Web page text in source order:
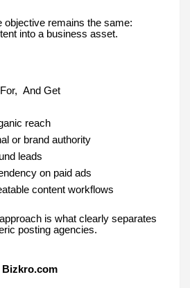
objective remains the same:
into a business asset.
And Get
reach
or brand authority
leads
on paid ads
content workflows
is what clearly separates
posting agencies.
Bizkro.com